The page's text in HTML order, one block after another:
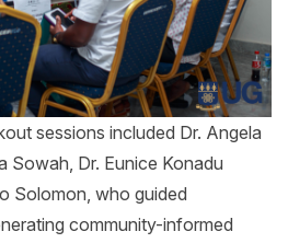
sessions included Dr. Angela
Sowah, Dr. Eunice Konadu
Solomon, who guided
community-informed